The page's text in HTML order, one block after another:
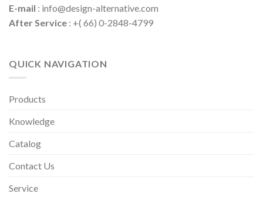
E-mail : info@design-alternative.com
After Service : +( 66) 0-2848-4799
QUICK NAVIGATION
Products
Knowledge
Catalog
Contact Us
Service